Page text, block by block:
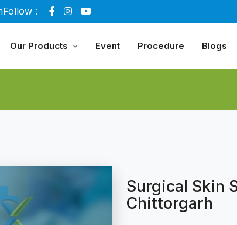
Follow :
Our Products Event Procedure Blogs
Surgical Skin
Chittorgarh